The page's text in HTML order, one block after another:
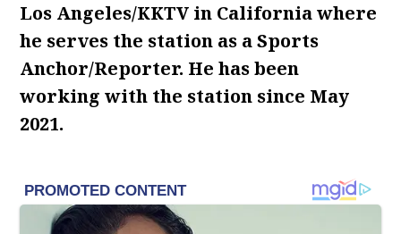
Los Angeles/KKTV in California where
he serves the station as a Sports
Anchor/Reporter. He has been
working with the station since May
2021.